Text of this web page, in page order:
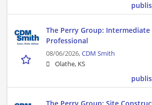
The Perry Group:
Professional
08/06/2026,CDM Smith
Olathe, KS